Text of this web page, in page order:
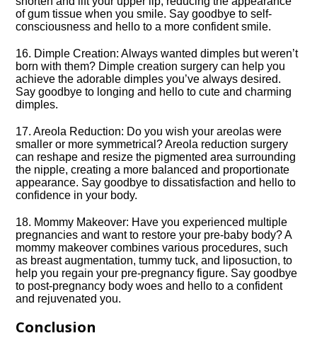
of gum tissue when you smile.​ Say goodbye to self-
consciousness and hello to a more confident smile.​
16.​ Dimple Creation: Always wanted dimples but weren’t
born with them? Dimple creation surgery can help you
achieve the adorable dimples you’ve always desired.​
Say goodbye to longing and hello to cute and charming
dimples.​
17.​ Areola Reduction: Do you wish your areolas were
smaller or more symmetrical? Areola reduction surgery
can reshape and resize the pigmented area surrounding
the nipple, creating a more balanced and proportionate
appearance.​ Say goodbye to dissatisfaction and hello to
confidence in your body.​
18.​ Mommy Makeover: Have you experienced multiple
pregnancies and want to restore your pre-baby body? A
mommy makeover combines various procedures, such
as breast augmentation, tummy tuck, and liposuction, to
help you regain your pre-pregnancy figure.​ Say goodbye
to post-pregnancy body woes and hello to a confident
and rejuvenated you.​
Conclusion